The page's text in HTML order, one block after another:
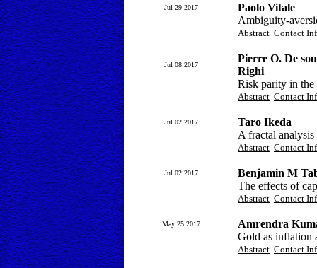
Jul 29 2017
Paolo Vitale
Ambiguity-
Abstract Contact
Jul 08 2017
Pierre O. De
Righi
Risk parity in the
Abstract Contact
Jul 02 2017
Taro Ikeda
A fractal
Abstract Contact
Jul 02 2017
Benjamin M
The effects of
Abstract Contact
May 25 2017
Amrendra
Gold as inflation
Abstract Contact